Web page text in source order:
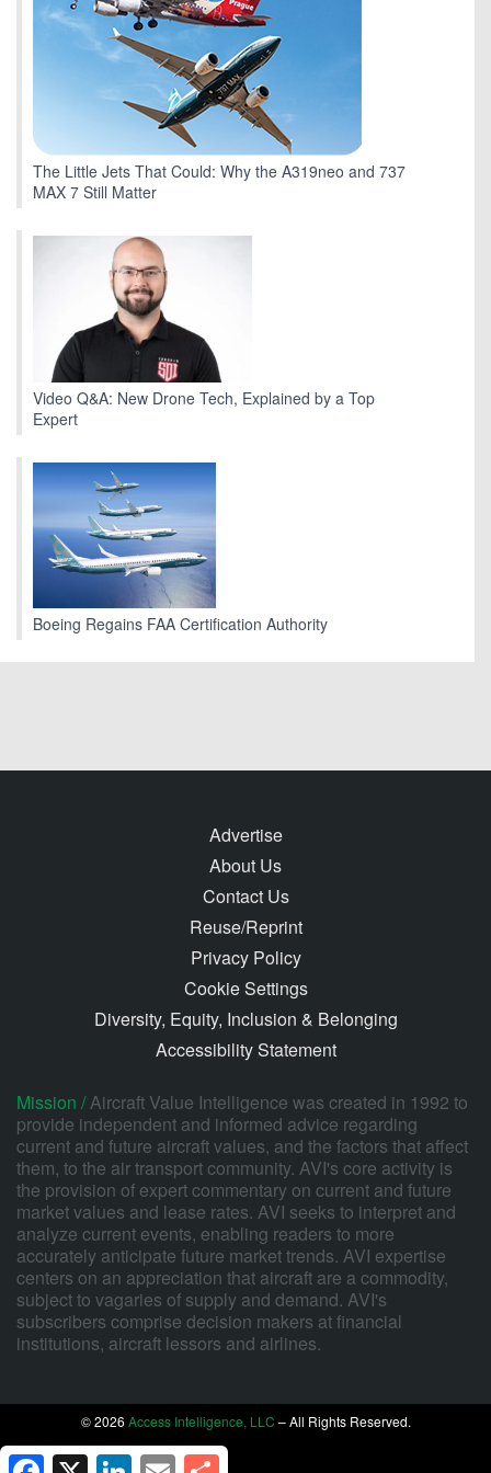
The Little Jets That Could: Why the A319neo and 737
MAX 7 Still Matter
Video Q&A: New Drone Tech, Explained by a Top
Expert
Boeing Regains FAA Certification Authority
Advertise
About Us
Contact Us
Reuse/Reprint
Privacy Policy
Cookie Settings
Diversity, Equity, Inclusion & Belonging
Accessibility Statement
Mission /Aircraft Value Intelligence was created in 1992 to
provide independent and informed advice regarding
current and future aircraft values, and the factors that affect
them, to the air transport community. AVI's core activity is
the provision of expert commentary on current and future
market values and lease rates. AVI seeks to interpret and
analyze current events, enabling readers to more
accurately anticipate future market trends. AVI expertise
centers on an appreciation that aircraft are a commodity,
subject to vagaries of supply and demand. AVI's
subscribers comprise decision makers at financial
institutions, aircraft lessors and airlines.
© 2026 Access Intelligence, LLC – All Rights Reserved.